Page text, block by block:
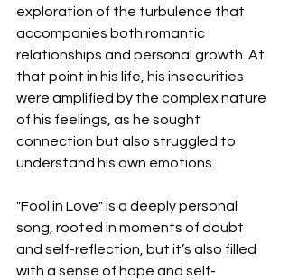
exploration of the turbulence that
accompanies both romantic
relationships and personal growth. At
that point in his life, his insecurities
were amplified by the complex nature
of his feelings, as he sought
connection but also struggled to
understand his own emotions.
"Fool in Love" is a deeply personal
song, rooted in moments of doubt
and self-reflection, but it’s also filled
with a sense of hope and self-